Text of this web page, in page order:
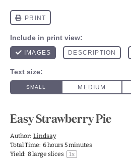
Easy Strawberry Pie
Author: Lindsay
Total Time: 6 hours 5 minutes
Yield: 8large slices 1x